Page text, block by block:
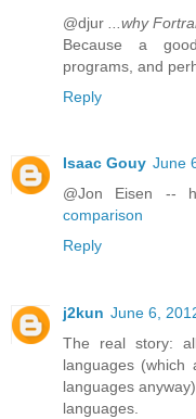
@djur
...why
Because a
programs, and
Reply
Isaac Gouy June
@Jon Eisen --
comparison
Reply
j2kun June 6,
The real story:
languages (which
languages
languages.